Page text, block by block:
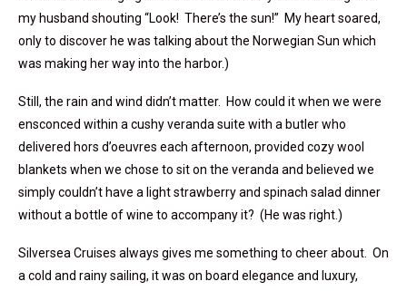
my husband shouting “Look! There’s the sun!” My heart soared,
only to discover he was talking about the Norwegian Sun which
was making her way into the harbor.)
Still, the rain and wind didn’t matter. How could it when we were
ensconced within a cushy veranda suite with a butler who
delivered hors d’oeuvres each afternoon, provided cozy wool
blankets when we chose to sit on the veranda and believed we
simply couldn’t have a light strawberry and spinach salad dinner
without a bottle of wine to accompany it? (He was right.)
Silversea Cruises always gives me something to cheer about. On
a cold and rainy sailing, it was on board elegance and luxury,